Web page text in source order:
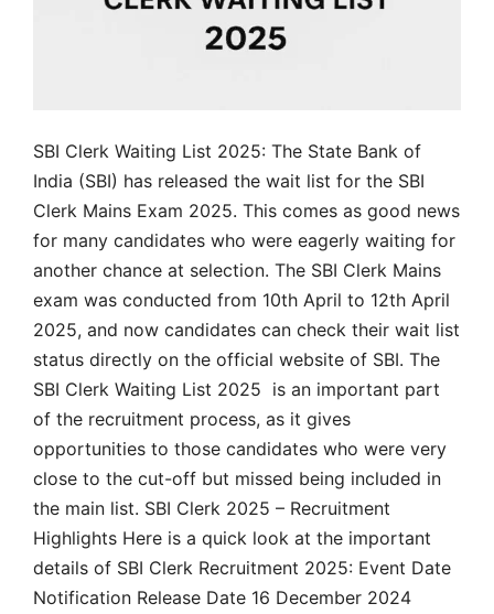
SBI Clerk Waiting List 2025: The State Bank of
India (SBI) has released the wait list for the SBI
Clerk Mains Exam 2025. This comes as good news
for many candidates who were eagerly waiting for
another chance at selection. The SBI Clerk Mains
exam was conducted from 10th April to 12th April
2025, and now candidates can check their wait list
status directly on the official website of SBI. The
SBI Clerk Waiting List 2025 is an important part
of the recruitment process, as it gives
opportunities to those candidates who were very
close to the cut-off but missed being included in
the main list. SBI Clerk 2025 – Recruitment
Highlights Here is a quick look at the important
details of SBI Clerk Recruitment 2025: Event Date
Notification Release Date 16 December 2024